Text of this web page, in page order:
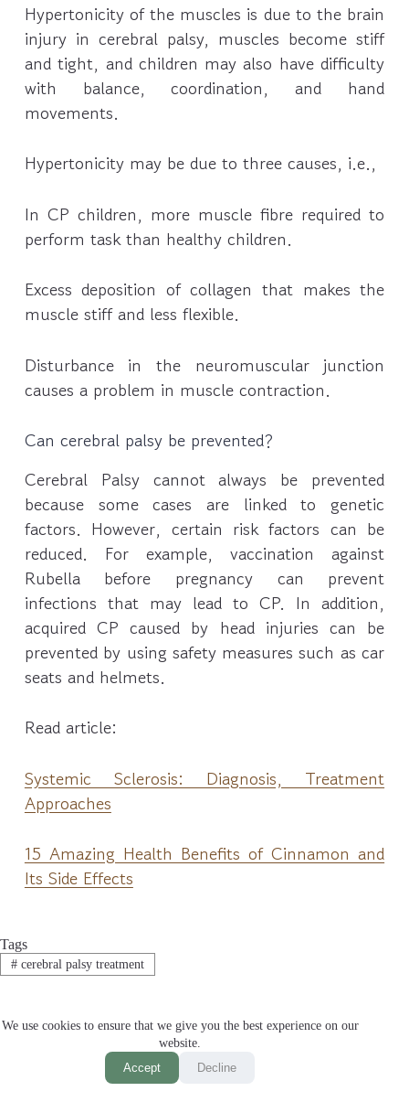
We use cookies to ensure that we give you the best experience on our
website.
Accept
Decline
Hypertonicity of the muscles is due to the brain
injury in cerebral palsy, muscles become stiff
and tight, and children may also have difficulty
with balance, coordination, and hand
movements.
Hypertonicity may be due to three causes, i.e.,
In CP children, more muscle fibre required to
perform task than healthy children.
Excess deposition of collagen that makes the
muscle stiff and less flexible.
Disturbance in the neuromuscular junction
causes a problem in muscle contraction.
Can cerebral palsy be prevented?
Cerebral Palsy cannot always be prevented
because some cases are linked to genetic
factors. However, certain risk factors can be
reduced. For example, vaccination against
Rubella before pregnancy can prevent
infections that may lead to CP. In addition,
acquired CP caused by head injuries can be
prevented by using safety measures such as car
seats and helmets.
Read article:
Systemic Sclerosis: Diagnosis, Treatment
Approaches
15 Amazing Health Benefits of Cinnamon and
Its Side Effects
Tags
#cerebral palsy treatment
Related Posts